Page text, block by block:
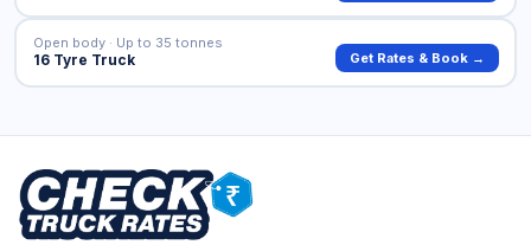
16 Tyre Truck
Open body · Up to 35 tonnes
Get Rates & Book →